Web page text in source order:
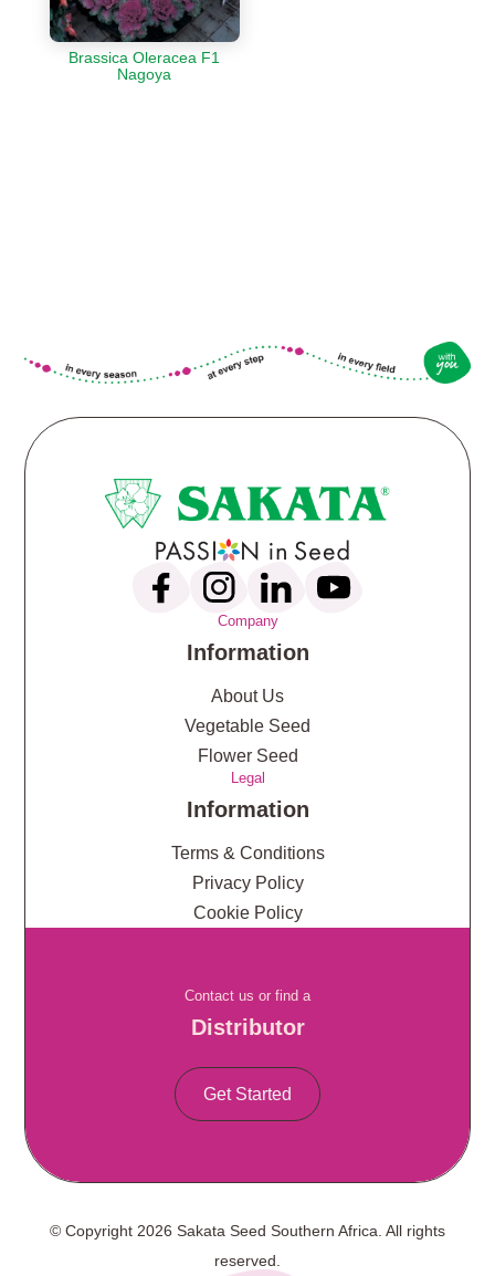
Brassica Oleracea F1
Nagoya
Company
Information
About Us
Vegetable Seed
Flower Seed
Legal
Information
Terms & Conditions
Privacy Policy
Cookie Policy
Contact us or find a
Distributor
Get Started
© Copyright 2026 Sakata Seed Southern Africa. All rights
reserved.